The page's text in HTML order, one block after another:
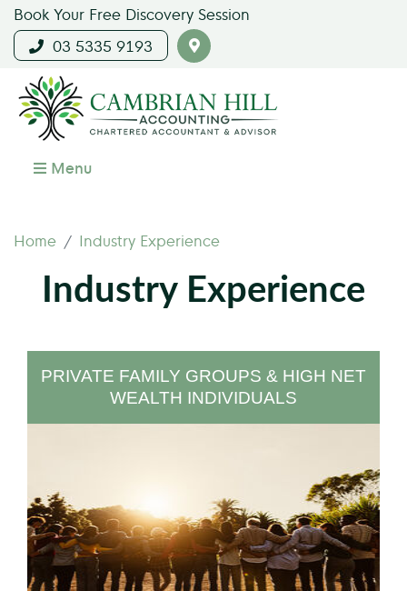
Book Your Free Discovery Session
03 5335 9193
Menu
Home Industry Experience
Industry Experience
PRIVATE FAMILY GROUPS & HIGH NET
WEALTH INDIVIDUALS